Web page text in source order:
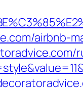
airbnb-